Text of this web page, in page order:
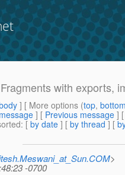
with exports,
] [ More options (top,
] [ Previous message ]
: [ by date ] [ by thread ] [
>
-0700